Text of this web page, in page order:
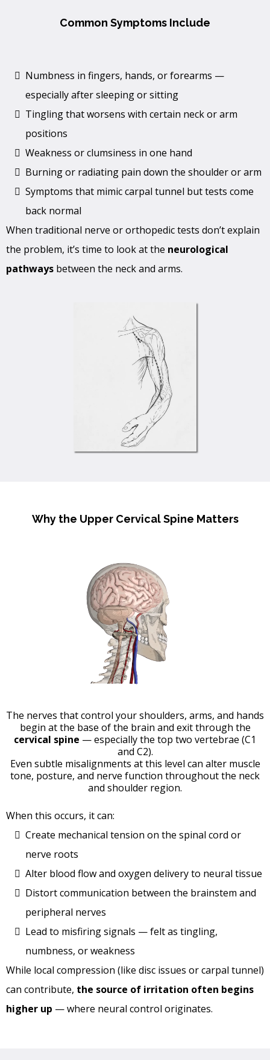
Common Symptoms Include
Numbness in fingers, hands, or forearms —
especially after sleeping or sitting
Tingling that worsens with certain neck or arm
positions
Weakness or clumsiness in one hand
Burning or radiating pain down the shoulder or arm
Symptoms that mimic carpal tunnel but tests come
back normal
When traditional nerve or orthopedic tests don’t explain
the problem, it’s time to look at the neurological
pathways between the neck and arms.
Why the Upper Cervical Spine Matters
The nerves that control your shoulders, arms, and hands
begin at the base of the brain and exit through the
cervical spine — especially the top two vertebrae (C1
and C2).
Even subtle misalignments at this level can alter muscle
tone, posture, and nerve function throughout the neck
and shoulder region.
When this occurs, it can:
Create mechanical tension on the spinal cord or
nerve roots
Alter blood flow and oxygen delivery to neural tissue
Distort communication between the brainstem and
peripheral nerves
Lead to misfiring signals — felt as tingling,
numbness, or weakness
While local compression (like disc issues or carpal tunnel)
can contribute, the source of irritation often begins
higher up — where neural control originates.